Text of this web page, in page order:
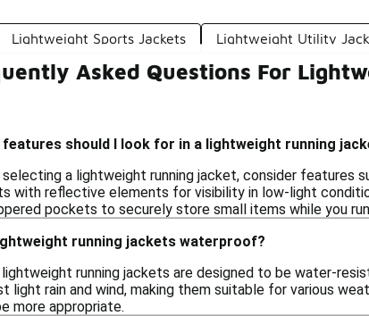
Lightweight Sports Jackets Lightweight Utility
Asked Questions For
features should I look for in a lightweight running
selecting a lightweight running jacket, consider features
with reflective elements for visibility in low-light
pockets to securely store small items while you
running jackets waterproof?
running jackets are designed to be water-
light rain and wind, making them suitable for various
more appropriate.